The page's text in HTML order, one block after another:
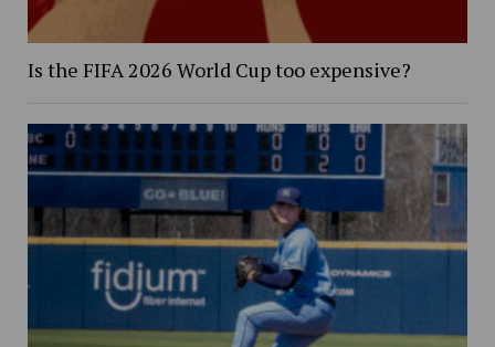
Is the FIFA 2026 World Cup too expensive?